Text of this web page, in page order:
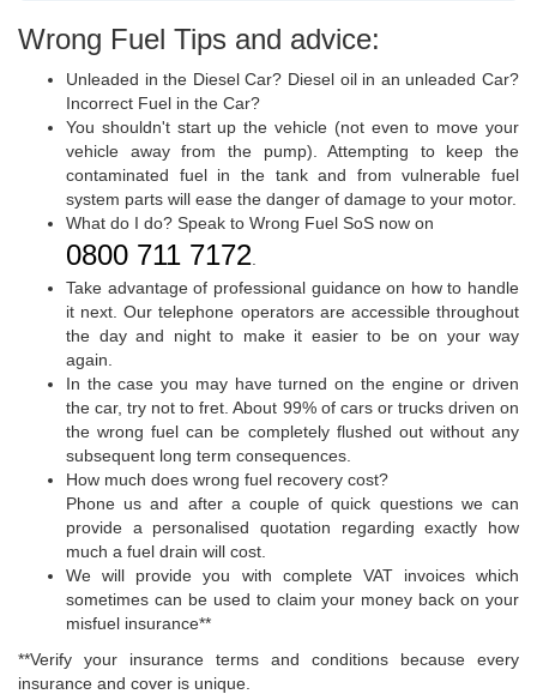
Wrong Fuel Tips and advice:
Unleaded in the Diesel Car? Diesel oil in an unleaded Car?
Incorrect Fuel in the Car?
You shouldn't start up the vehicle (not even to move your
vehicle away from the pump). Attempting to keep the
contaminated fuel in the tank and from vulnerable fuel
system parts will ease the danger of damage to your motor.
What do I do? Speak to Wrong Fuel SoS now on
0800 711 7172
Take advantage of professional guidance on how to handle
it next. Our telephone operators are accessible throughout
the day and night to make it easier to be on your way
again.
In the case you may have turned on the engine or driven
the car, try not to fret. About 99% of cars or trucks driven on
the wrong fuel can be completely flushed out without any
subsequent long term consequences.
How much does wrong fuel recovery cost?
Phone us and after a couple of quick questions we can
provide a personalised quotation regarding exactly how
much a fuel drain will cost.
We will provide you with complete VAT invoices which
sometimes can be used to claim your money back on your
misfuel insurance**
**Verify your insurance terms and conditions because every
insurance and cover is unique.